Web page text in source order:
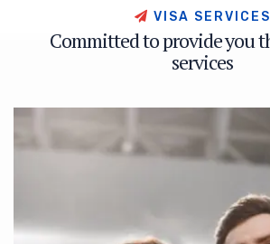
V SA S E RV C E S
Committedtoprovideyout
services